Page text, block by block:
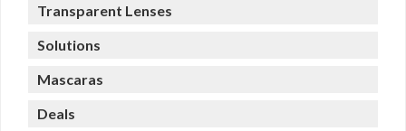
Transparent Lenses
Solutions
Mascaras
Deals